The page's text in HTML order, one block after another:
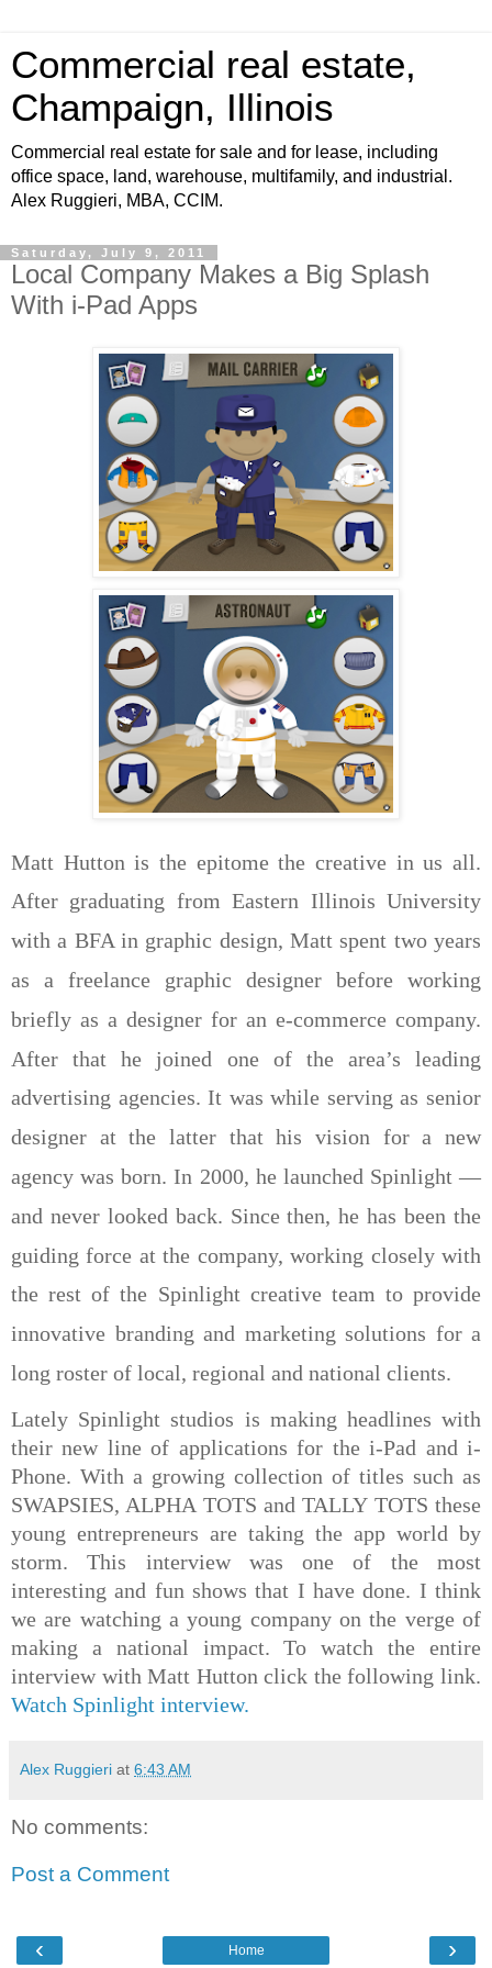
Commercial real estate,
Champaign, Illinois
Commercial real estate for sale and for lease, including
office space, land, warehouse, multifamily, and industrial.
Alex Ruggieri, MBA, CCIM.
Saturday, July 9, 2011
Local Company Makes a Big Splash
With i-Pad Apps
Matt Hutton is the epitome the creative in us all.
After graduating from Eastern Illinois University
with a BFA in graphic design, Matt spent two years
as a freelance graphic designer before working
briefly as a designer for an e-commerce company.
After that he joined one of the area’s leading
advertising agencies. It was while serving as senior
designer at the latter that his vision for a new
agency was born. In 2000, he launched Spinlight —
and never looked back. Since then, he has been the
guiding force at the company, working closely with
the rest of the Spinlight creative team to provide
innovative branding and marketing solutions for a
long roster of local, regional and national clients.
Lately Spinlight studios is making headlines with
their new line of applications for the i-Pad and i-
Phone. With a growing collection of titles such as
SWAPSIES, ALPHA TOTS and TALLY TOTS these
young entrepreneurs are taking the app world by
storm. This interview was one of the most
interesting and fun shows that I have done. I think
we are watching a young company on the verge of
making a national impact. To watch the entire
interview with Matt Hutton click the following link.
Watch Spinlight interview.
Alex Ruggieri at 6:43 AM
No comments:
Post a Comment
‹ ›
Home